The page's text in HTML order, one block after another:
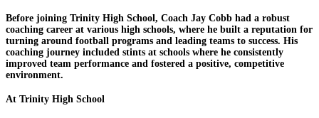
Before joining Trinity High School, Coach Jay Cobb had a robust
coaching career at various high schools, where he built a reputation for
turning around football programs and leading teams to success. His
coaching journey included stints at schools where he consistently
improved team performance and fostered a positive, competitive
environment.
At Trinity High School